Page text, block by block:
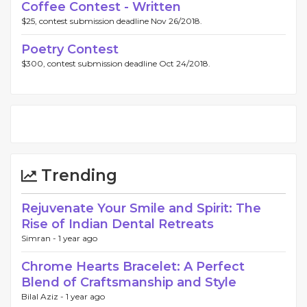
Coffee Contest - Written
$25, contest submission deadline Nov 26/2018.
Poetry Contest
$300, contest submission deadline Oct 24/2018.
Trending
Rejuvenate Your Smile and Spirit: The
Rise of Indian Dental Retreats
Simran - 1 year ago
Chrome Hearts Bracelet: A Perfect
Blend of Craftsmanship and Style
Bilal Aziz - 1 year ago